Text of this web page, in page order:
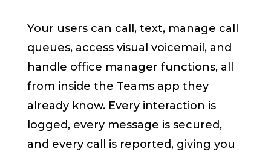
Your users can call, text, manage call
queues, access visual voicemail, and
handle office manager functions, all
from inside the Teams app they
already know. Every interaction is
logged, every message is secured,
and every call is reported, giving you